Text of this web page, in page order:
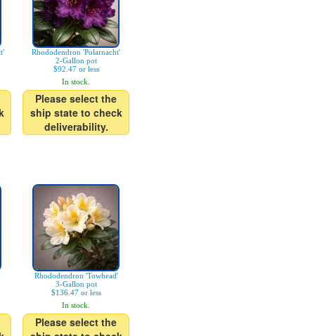
Rhododendron 'Polarnacht'
2-Gallon pot
$92.47 or less
In stock.
Please select the
ship state to check
deliverability.
Rhododendron 'Towhead'
3-Gallon pot
$136.47 or less
In stock.
Please select the